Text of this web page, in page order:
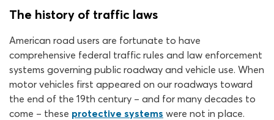
The history of traffic laws
American road users are fortunate to have
comprehensive federal traffic rules and law enforcement
systems governing public roadway and vehicle use. When
motor vehicles first appeared on our roadways toward
the end of the 19th century – and for many decades to
come – these protective systems were not in place.